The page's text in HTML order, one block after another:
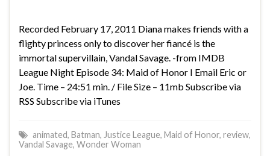
Recorded February 17, 2011 Diana makes friends with a
flighty princess only to discover her fiancé is the
immortal supervillain, Vandal Savage. -from IMDB
League Night Episode 34: Maid of Honor I Email Eric or
Joe. Time – 24:51 min. / File Size – 11mb Subscribe via
RSS Subscribe via iTunes
animated, Batman, Justice League, Maid of Honor, review,
Vandal Savage, Wonder Woman